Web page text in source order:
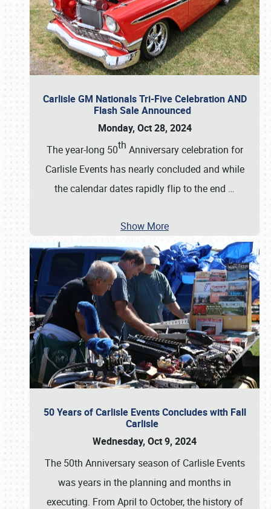
Carlisle GM Nationals Tri-Five Celebration AND
Flash Sale Announced
Monday, Oct 28, 2024
The year-long 50th Anniversary celebration for
Carlisle Events has nearly concluded and while
the calendar dates rapidly flip to the end …
Show More
50 Years of Carlisle Events Concludes with Fall
Carlisle
Wednesday, Oct 9, 2024
The 50th Anniversary season of Carlisle Events
was years in the planning and months in
executing. From April to October, the history of